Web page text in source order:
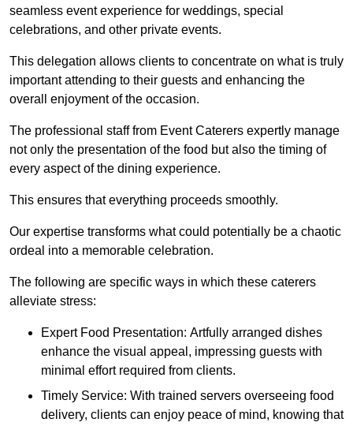
seamless event experience for weddings, special
celebrations, and other private events.
This delegation allows clients to concentrate on what is truly
important attending to their guests and enhancing the
overall enjoyment of the occasion.
The professional staff from Event Caterers expertly manage
not only the presentation of the food but also the timing of
every aspect of the dining experience.
This ensures that everything proceeds smoothly.
Our expertise transforms what could potentially be a chaotic
ordeal into a memorable celebration.
The following are specific ways in which these caterers
alleviate stress:
Expert Food Presentation: Artfully arranged dishes
enhance the visual appeal, impressing guests with
minimal effort required from clients.
Timely Service: With trained servers overseeing food
delivery, clients can enjoy peace of mind, knowing that